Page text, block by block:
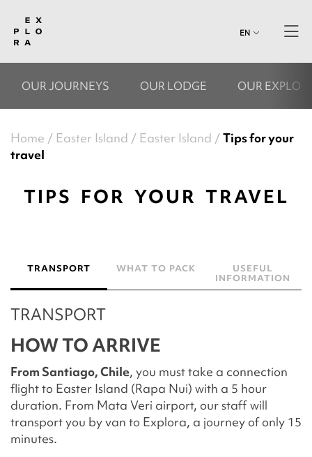
EN
OUR JOURNEYS OUR LODGE OUR
Home Easter Island Easter Island
Tips for your
travel
TIPS FOR YOUR TRAVEL
TRANSPORT WHAT TO PACK
USEFUL
INFORMATION
TRANSPORT
HOW TO ARRIVE
From Santiago, Chile, you must take a connection
flight to Easter Island (Rapa Nui) with a 5 hour
duration. From Mata Veri airport, our staff will
transport you by van to Explora, a journey of only 15
minutes.